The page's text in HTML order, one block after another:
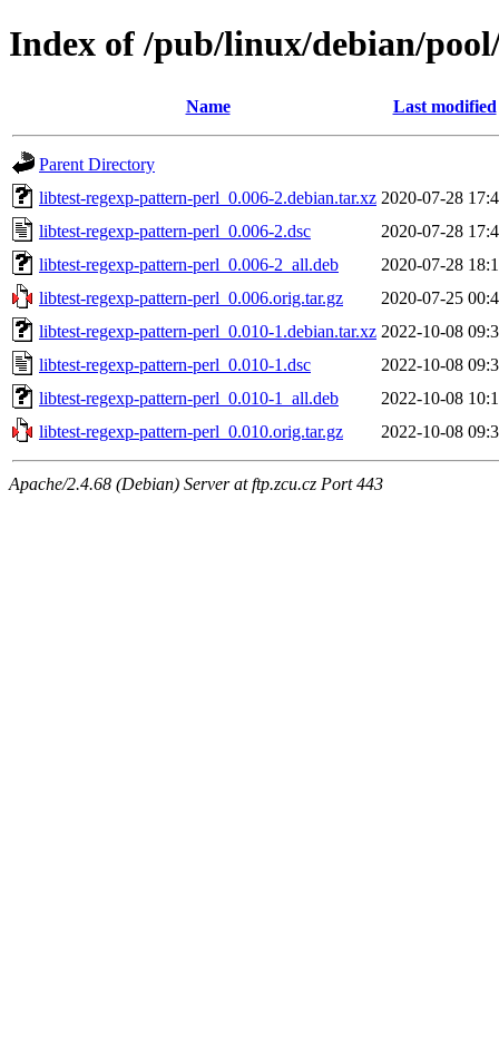
Index of /pub/linux/debian/
Name Last modified
Parent Directory
libtest-regexp-pattern-perl_0.006-2.debian.tar.xz 2020-07-28
libtest-regexp-pattern-perl_0.006-2.dsc
2020-07-28
libtest-regexp-pattern-perl_0.006-2_all.deb
2020-07-28
libtest-regexp-pattern-perl_0.006.orig.tar.gz
2020-07-25
libtest-regexp-pattern-perl_0.010-1.debian.tar.xz 2022-10-08
libtest-regexp-pattern-perl_0.010-1.dsc
2022-10-08
libtest-regexp-pattern-perl_0.010-1_all.deb
2022-10-08
libtest-regexp-pattern-perl_0.010.orig.tar.gz
2022-10-08
Apache/2.4.68 (Debian) Server at ftp.zcu.cz Port 443